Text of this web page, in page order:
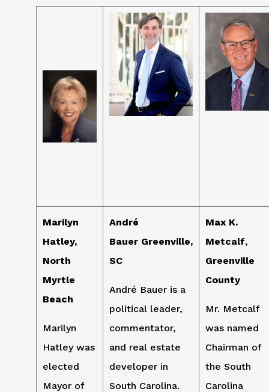
Marilyn
Hatley,
North
Myrtle
Beach
Marilyn
Hatley was
elected
Mayor of
André
Bauer Greenville,
SC
André Bauer is a
political leader,
commentator,
and real estate
developer in
South Carolina.
Max K.
Metcalf,
Greenville
County
Mr. Metcalf
was named
Chairman of
the South
Carolina